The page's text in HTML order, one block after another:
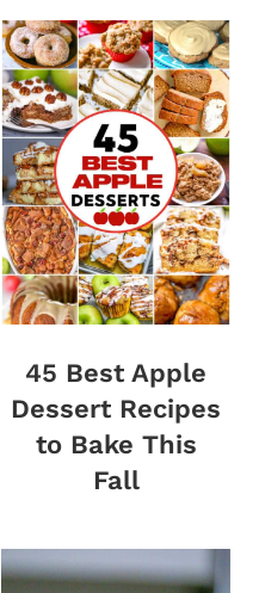
45 Best Apple
Dessert Recipes
to Bake This
Fall